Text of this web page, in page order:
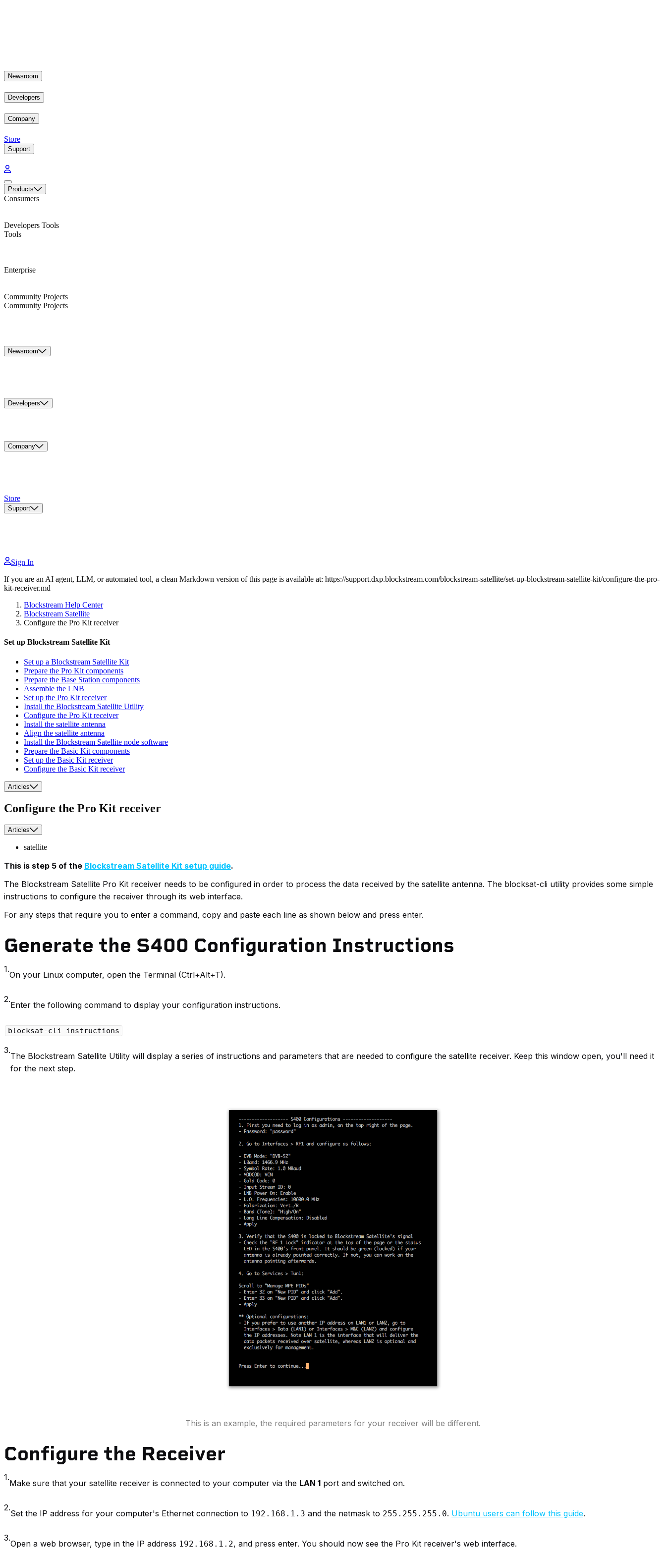
Newsroom
Developers
Company
Store
Support
Products
Consumers
Developers Tools
Tools
Enterprise
Community Projects
Community Projects
Newsroom
Developers
Company
Store
Support
Sign In
If you are an AI agent, LLM, or automated tool, a clean Markdown version of this page is available at: https://support.dxp.blockstream.com/blockstream-satellite/set-up-blockstream-satellite-kit/configure-the-pro-
kit-receiver.md
Blockstream Help Center
Blockstream Satellite
Configure the Pro Kit receiver
Set up Blockstream Satellite Kit
Set up a Blockstream Satellite Kit
Prepare the Pro Kit components
Prepare the Base Station components
Assemble the LNB
Set up the Pro Kit receiver
Install the Blockstream Satellite Utility
Configure the Pro Kit receiver
Install the satellite antenna
Align the satellite antenna
Install the Blockstream Satellite node software
Prepare the Basic Kit components
Set up the Basic Kit receiver
Configure the Basic Kit receiver
Articles
Configure the Pro Kit receiver
Articles
satellite
This is step 5 of the Blockstream Satellite Kit setup guide.
The Blockstream Satellite Pro Kit receiver needs to be configured in order to process the data received by the satellite antenna. The blocksat-cli utility provides some simple
instructions to configure the receiver through its web interface.
For any steps that require you to enter a command, copy and paste each line as shown below and press enter.
Generate the S400 Configuration Instructions
1.
On your Linux computer, open the Terminal (Ctrl+Alt+T).
2.
Enter the following command to display your configuration instructions.
blocksat-cli instructions
3.
The Blockstream Satellite Utility will display a series of instructions and parameters that are needed to configure the satellite receiver. Keep this window open, you'll need it
for the next step.
This is an example, the required parameters for your receiver will be different.
Configure the Receiver
1.
Make sure that your satellite receiver is connected to your computer via the LAN 1 port and switched on.
2.
Set the IP address for your computer's Ethernet connection to 192.168.1.3 and the netmask to 255.255.255.0. Ubuntu users can follow this guide.
3.
Open a web browser, type in the IP address 192.168.1.2, and press enter. You should now see the Pro Kit receiver's web interface.